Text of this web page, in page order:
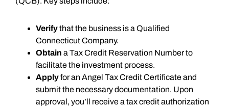
Verifythat the business is a Qualified
Connecticut Company.
Obtain a Tax Credit Reservation Number to
facilitate the investment process.
Applyfor an Angel Tax Credit Certificate and
submit the necessary documentation. Upon
approval, you’ll receive a tax credit authorization